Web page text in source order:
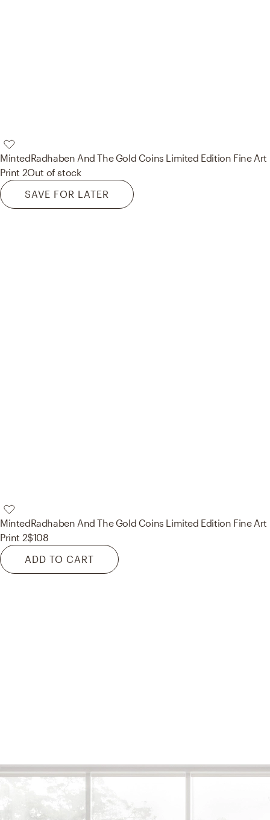
MintedRadhaben And The Gold Coins Limited Edition Fine Art
Print 2Out of stock
SAVE FOR LATER
MintedRadhaben And The Gold Coins Limited Edition Fine Art
Print 2$108
ADD TO CART